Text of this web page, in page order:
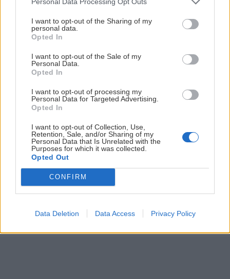
I want to opt-out of the Sharing of my
personal data.
Opted In
I want to opt-out of the Sale of my
Personal Data.
Opted In
I want to opt-out of processing my
Personal Data for Targeted Advertising.
Opted In
I want to opt-out of Collection, Use,
Retention, Sale, and/or Sharing of my
Personal Data that Is Unrelated with the
Purposes for which it was collected.
Opted Out
CONFIRM
Data Deletion Data Access Privacy Policy
Na blogu Zagurami nájdeš inšpirácie a praktické info pre
outdoorové aktivity v každej sezóne. O horských a iných
zážitkochpíšeme už od roku 2015
ČLÁNKY EMAILOM
posielame zvyčajne raz za dva týždne.
PODPORUJE NÁS
© 2026 Nexum Finance s.r.o. •Impressum•Nastavenia cookies